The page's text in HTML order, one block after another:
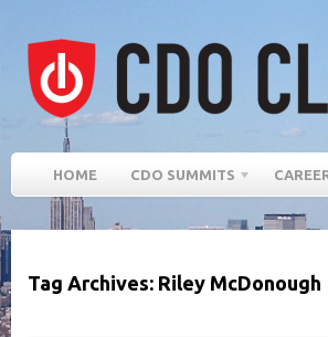
HOME CDO SUMMITS
Tag Archives: Riley McDonough